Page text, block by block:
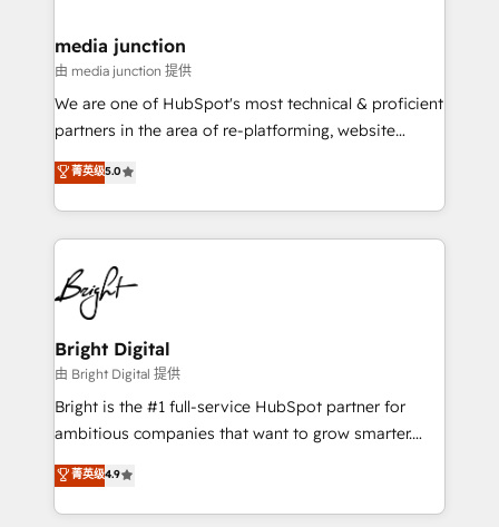
Mexico, USA, and Portugal—we've executed over a
hundred successful operations. Our approach,
rooted in RevOps principles, integrates analysis,
training, planning, and qualification. Leveraging
inbound marketing tactics, we focus on
understanding, nurturing, and converting leads.
competitive market.
media junction
由 media junction 提供
We are one of HubSpot's most technical & proficient
partners in the area of re-platforming, website
design & development. We specialize in multi-hub
implementations for mid-market & enterprise
companies. We are woman-owned, powered by
coffee, and we ❤️ dogs. We produce award-winning
work for our clients. 🏆2023 Technical Expertise
Impact Award 🏆2022 Technical Expertise Impact
Award 🏆2022 Platform Migration Excellence Impact
Award 🏆2020 Elite Solutions Partner 🏆2019
Integrations HubSpot Impact Award 🏆2019
Marketing Enablement HubSpot Impact Award 🏆
2018 Website Design HubSpot Impact Award 🏆2017
Growth-Driven Design Agency of the Year 🏆2016
Sales Enablement HubSpot Impact Award 🏆2015
菁英级5.0
Bright Digital
由 Bright Digital 提供
Bright is the #1 full-service HubSpot partner for
ambitious companies that want to grow smarter.
From HubSpot onboarding, to training, from
developing a new website to lead generation and
digital marketing; we do it all (and with great
菁英级4.9